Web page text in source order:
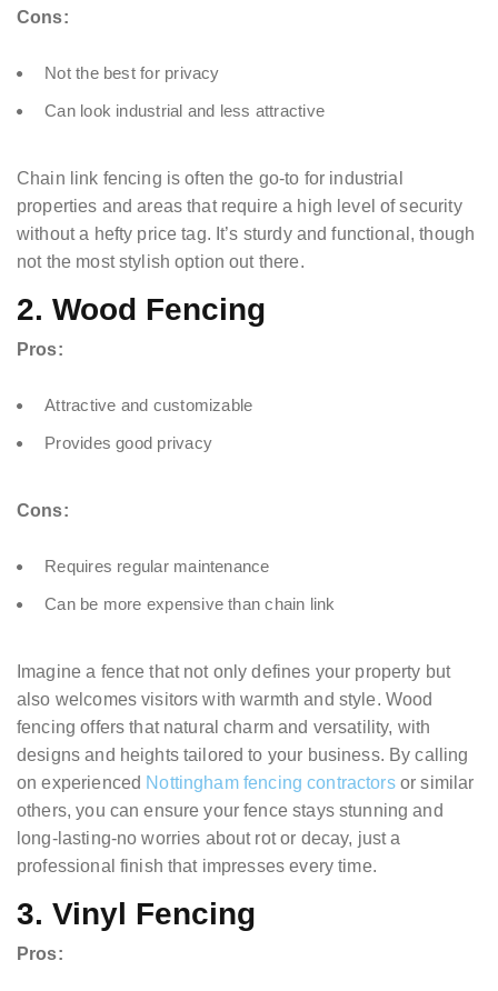
Cons:
Not the best for privacy
Can look industrial and less attractive
Chain link fencing is often the go-to for industrial
properties and areas that require a high level of security
without a hefty price tag. It’s sturdy and functional, though
not the most stylish option out there.
2. Wood Fencing
Pros:
Attractive and customizable
Provides good privacy
Cons:
Requires regular maintenance
Can be more expensive than chain link
Imagine a fence that not only defines your property but
also welcomes visitors with warmth and style. Wood
fencing offers that natural charm and versatility, with
designs and heights tailored to your business. By calling
on experienced Nottingham fencing contractorsor similar
others, you can ensure your fence stays stunning and
long-lasting-no worries about rot or decay, just a
professional finish that impresses every time.
3. Vinyl Fencing
Pros: